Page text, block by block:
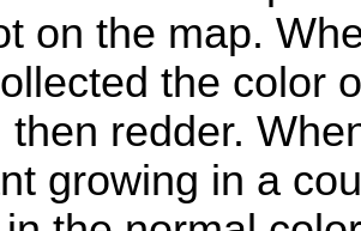
on the map.
the color
then redder.
growing in a